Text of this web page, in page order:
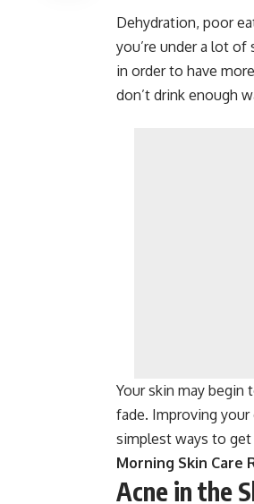
Dehydration, poor
you’re under a lot
in order to have
don’t drink enough
Your skin may begin
fade. Improving
simplest ways to get
Morning Skin Care
Acne in the